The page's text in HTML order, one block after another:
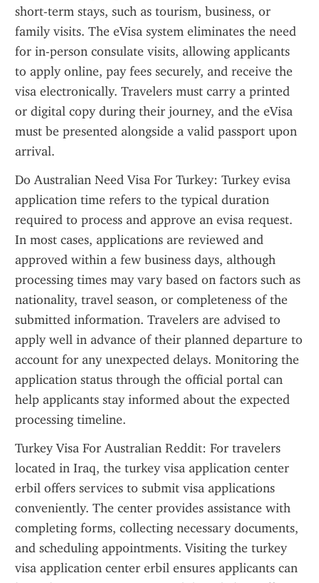
short-term stays, such as tourism, business, or
family visits. The eVisa system eliminates the need
for in-person consulate visits, allowing applicants
to apply online, pay fees securely, and receive the
visa electronically. Travelers must carry a printed
or digital copy during their journey, and the eVisa
must be presented alongside a valid passport upon
arrival.
Do Australian Need Visa For Turkey: Turkey evisa
application time refers to the typical duration
required to process and approve an evisa request.
In most cases, applications are reviewed and
approved within a few business days, although
processing times may vary based on factors such as
nationality, travel season, or completeness of the
submitted information. Travelers are advised to
apply well in advance of their planned departure to
account for any unexpected delays. Monitoring the
application status through the official portal can
help applicants stay informed about the expected
processing timeline.
Turkey Visa For Australian Reddit: For travelers
located in Iraq, the turkey visa application center
erbil offers services to submit visa applications
conveniently. The center provides assistance with
completing forms, collecting necessary documents,
and scheduling appointments. Visiting the turkey
visa application center erbil ensures applicants can